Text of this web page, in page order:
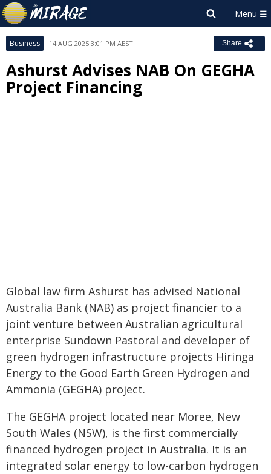
Business 14 AUG 2025 3:01 PM AEST Share
Ashurst Advises NAB On GEGHA
Project Financing
Global law firm Ashurst has advised National
Australia Bank (NAB) as project financier to a
joint venture between Australian agricultural
enterprise Sundown Pastoral and developer of
green hydrogen infrastructure projects Hiringa
Energy to the Good Earth Green Hydrogen and
Ammonia (GEGHA) project.
The GEGHA project located near Moree, New
South Wales (NSW), is the first commercially
financed hydrogen project in Australia. It is an
integrated solar energy to low-carbon hydrogen